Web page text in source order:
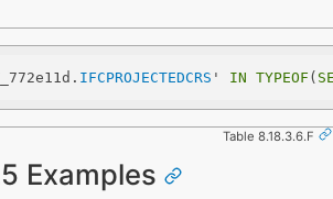
IFCPROJECTEDCRS ' IN TYPEOF (
Table 8.18.3.6.F
Examples